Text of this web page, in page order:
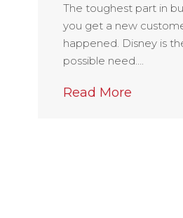
The toughest part in
you get a new
happened. Disney is
possible need….
Read More